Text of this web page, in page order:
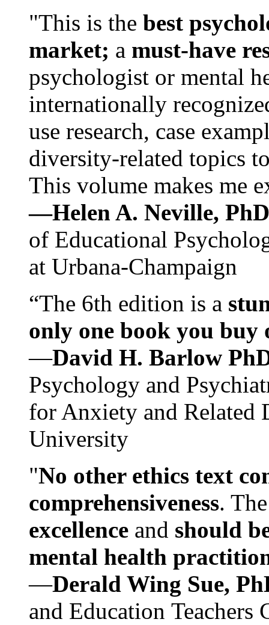
"This is the best
market; a must-have
psychologist or mental
internationally
use research, case
diversity-related topics
This volume makes me
—Helen A. Neville,
of Educational
at Urbana-Champaign
“The 6th edition is a
only one book you buy
—David H. Barlow
Psychology and
for Anxiety and Related
University
"No other ethics text
comprehensiveness.
excellence and should
mental health
—Derald Wing Sue,
and Education